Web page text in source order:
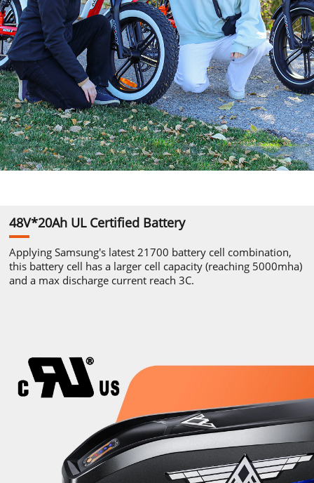
48V*20Ah ULCertified Battery
ApplyingSamsung's latest 21700 battery cell combination,
this battery cell has a larger cell capacity(reaching 5000mha)
and a max discharge current reach 3C.